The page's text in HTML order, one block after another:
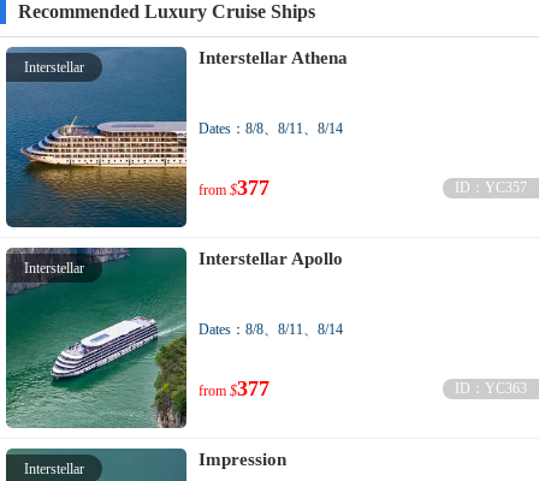
Recommended Luxury Cruise Ships
Interstellar Interstellar Athena
Dates：8/8、8/11、8/14
from $377 ID：YC357
Interstellar Interstellar Apollo
Dates：8/8、8/11、8/14
from $377 ID：YC363
Interstellar Impression